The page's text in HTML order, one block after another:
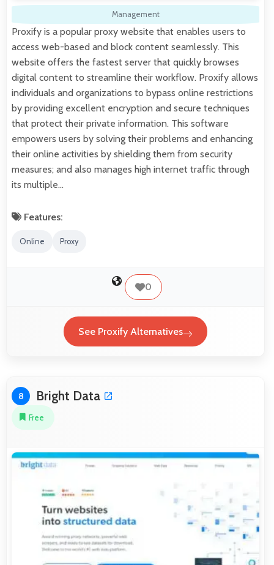
Management
Proxify is a popular proxy website that enables users to
access web-based and block content seamlessly. This
website offers the fastest server that quickly browses
digital content to streamline their workflow. Proxify allows
individuals and organizations to bypass online restrictions
by providing excellent encryption and secure techniques
that protect their private information. This software
empowers users by solving their problems and enhancing
their online activities by shielding them from security
measures; and also manages high internet traffic through
its multiple…
Features:
Online Proxy
0
See Proxify Alternatives
8 Bright Data
Free